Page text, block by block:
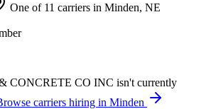
One of 11 carriers in Minden, NE
CONCRETE CO INC isn't currently
carriers hiring in Minden